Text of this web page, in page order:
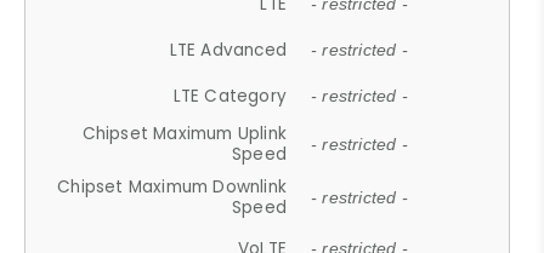
- restricted -
LTE Advanced - restricted -
LTE Category - restricted -
Chipset Maximum Uplink
Speed
- restricted -
Chipset Maximum Downlink
Speed
- restricted -
- restricted -